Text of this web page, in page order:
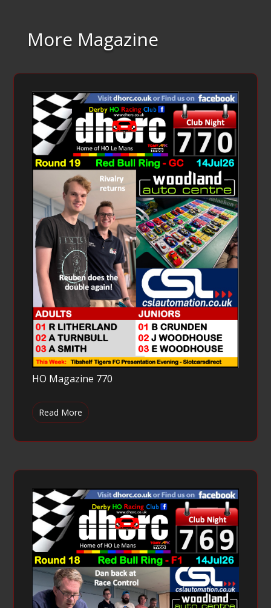
More Magazine
HO Magazine 770
Read More